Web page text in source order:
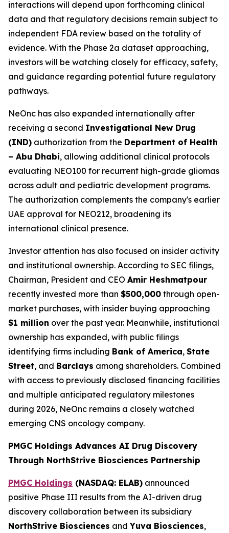
interactions will depend upon forthcoming clinical
data and that regulatory decisions remain subject to
independent FDA review based on the totality of
evidence. With the Phase 2a dataset approaching,
investors will be watching closely for efficacy, safety,
and guidance regarding potential future regulatory
pathways.
NeOnc has also expanded internationally after
receiving a second Investigational New Drug
(IND) authorization from the Department of Health
– Abu Dhabi, allowing additional clinical protocols
evaluating NEO100 for recurrent high-grade gliomas
across adult and pediatric development programs.
The authorization complements the company's earlier
UAE approval for NEO212, broadening its
international clinical presence.
Investor attention has also focused on insider activity
and institutional ownership. According to SEC filings,
Chairman, President and CEO Amir Heshmatpour
recently invested more than $500,000 through open-
market purchases, with insider buying approaching
$1 million over the past year. Meanwhile, institutional
ownership has expanded, with public filings
identifying firms including Bank of America, State
Street, and Barclays among shareholders. Combined
with access to previously disclosed financing facilities
and multiple anticipated regulatory milestones
during 2026, NeOnc remains a closely watched
emerging CNS oncology company.
PMGC Holdings Advances AI Drug Discovery
Through NorthStrive Biosciences Partnership
PMGC Holdings (NASDAQ: ELAB) announced
positive Phase III results from the AI-driven drug
discovery collaboration between its subsidiary
NorthStrive Biosciences andYuva Biosciences,